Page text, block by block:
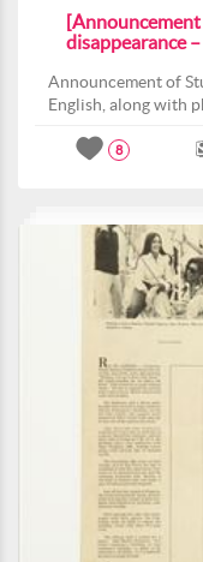
[Announcement
disappearance
Announcement of
English, along with
8